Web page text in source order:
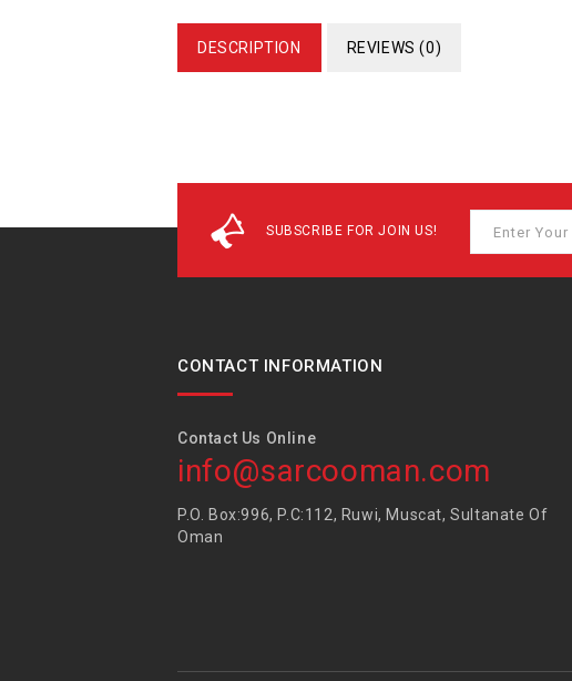
DESCRIPTION REVIEWS (0)
SUBSCRIBE FOR JOIN US!
CONTACT INFORMATION
Contact Us Online
info@sarcooman.com
P.O. Box:996, P.C:112, Ruwi, Muscat, Sultanate Of
Oman